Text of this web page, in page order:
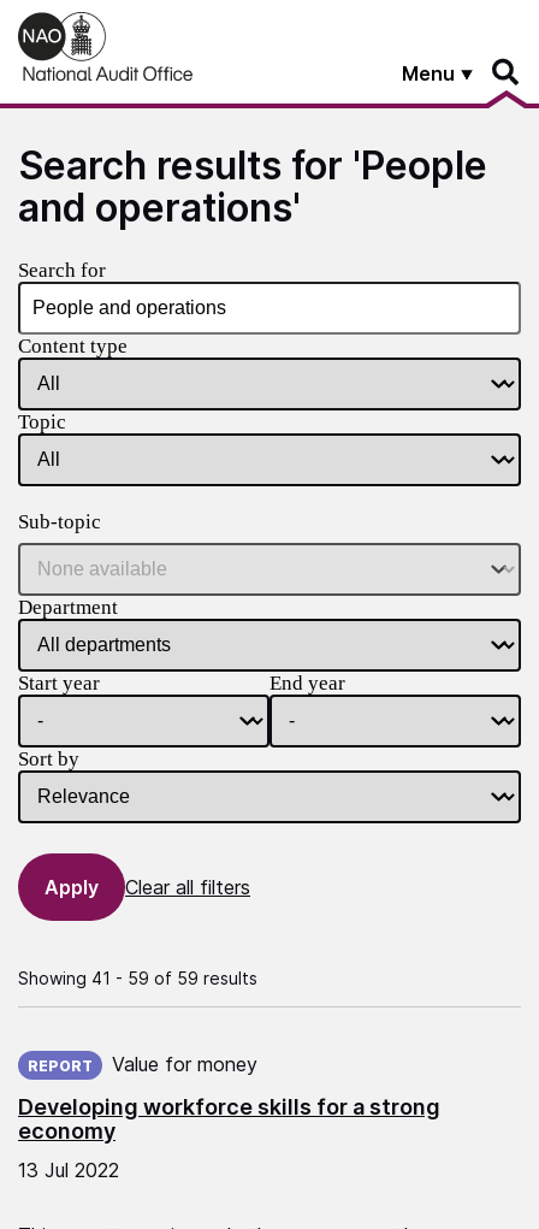
Skip to main content
Menu
Search results for 'People
and operations'
Search for
Content type
Topic
Sub-topic
Department
Start year End year
Sort by
Clear all filters
Showing 41 - 59 of 59 results
Developing workforce skills for a strong
economy
REPORT Value for money
13 Jul 2022